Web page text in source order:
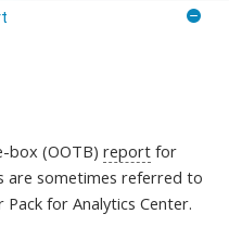
box (OOTB)report for
are sometimes referred to
for Analytics Center.